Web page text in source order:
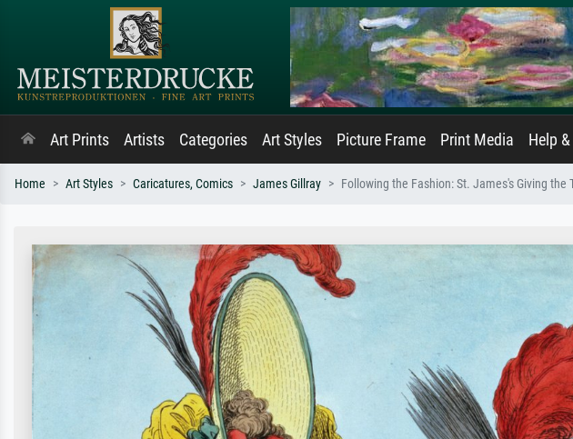
Art Prints Artists Categories Art Styles Picture Frame Print Media Help
Home Art Styles Caricatures, Comics James Gillray Following the Fashion: St. James's Giving